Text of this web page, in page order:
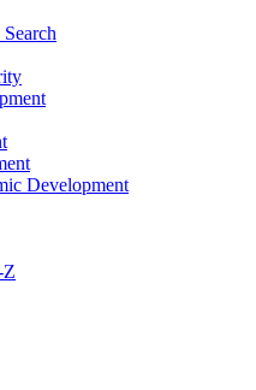
Development
Z